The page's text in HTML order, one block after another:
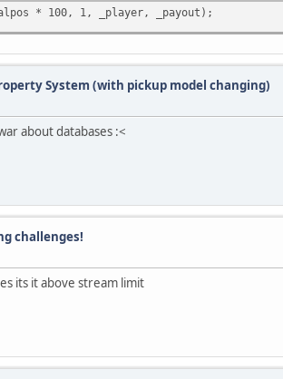
* 100, 1, _player, _payout);
System (with pickup model changing)
about databases :<
challenges!
its it above stream limit